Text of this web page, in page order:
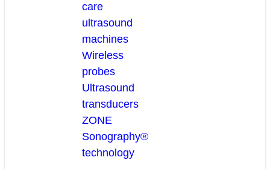
care
ultrasound
machines
Wireless
probes
Ultrasound
transducers
ZONE
Sonography®
technology